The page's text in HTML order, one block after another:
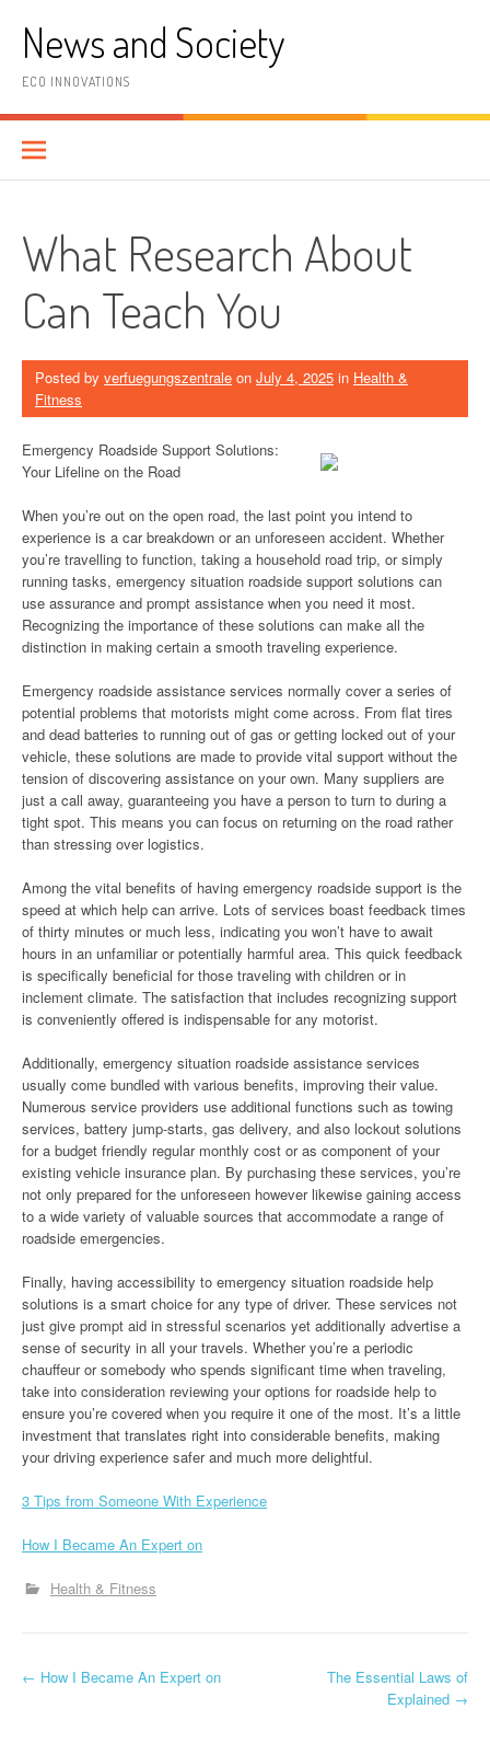
contentNews and Society
ECO INNOVATIONS
What Research About
Can Teach You
Posted by verfuegungszentrale on July 4, 2025 in Health &
Fitness
Emergency Roadside Support Solutions:
Your Lifeline on the Road
When you’re out on the open road, the last point you intend to
experience is a car breakdown or an unforeseen accident. Whether
you’re travelling to function, taking a household road trip, or simply
running tasks, emergency situation roadside support solutions can
use assurance and prompt assistance when you need it most.
Recognizing the importance of these solutions can make all the
distinction in making certain a smooth traveling experience.
Emergency roadside assistance services normally cover a series of
potential problems that motorists might come across. From flat tires
and dead batteries to running out of gas or getting locked out of your
vehicle, these solutions are made to provide vital support without the
tension of discovering assistance on your own. Many suppliers are
just a call away, guaranteeing you have a person to turn to during a
tight spot. This means you can focus on returning on the road rather
than stressing over logistics.
Among the vital benefits of having emergency roadside support is the
speed at which help can arrive. Lots of services boast feedback times
of thirty minutes or much less, indicating you won’t have to await
hours in an unfamiliar or potentially harmful area. This quick feedback
is specifically beneficial for those traveling with children or in
inclement climate. The satisfaction that includes recognizing support
is conveniently offered is indispensable for any motorist.
Additionally, emergency situation roadside assistance services
usually come bundled with various benefits, improving their value.
Numerous service providers use additional functions such as towing
services, battery jump-starts, gas delivery, and also lockout solutions
for a budget friendly regular monthly cost or as component of your
existing vehicle insurance plan. By purchasing these services, you’re
not only prepared for the unforeseen however likewise gaining access
to a wide variety of valuable sources that accommodate a range of
roadside emergencies.
Finally, having accessibility to emergency situation roadside help
solutions is a smart choice for any type of driver. These services not
just give prompt aid in stressful scenarios yet additionally advertise a
sense of security in all your travels. Whether you’re a periodic
chauffeur or somebody who spends significant time when traveling,
take into consideration reviewing your options for roadside help to
ensure you’re covered when you require it one of the most. It’s a little
investment that translates right into considerable benefits, making
your driving experience safer and much more delightful.
3 Tips from Someone With Experience
How I Became An Expert on
Health & Fitness
P
← How I Became An Expert on
The Essential Laws of
Explained →